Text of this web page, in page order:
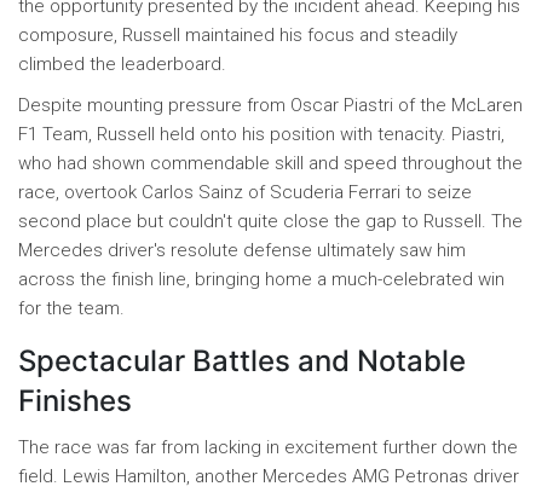
the opportunity presented by the incident ahead. Keeping his
composure, Russell maintained his focus and steadily
climbed the leaderboard.
Despite mounting pressure from Oscar Piastri of the McLaren
F1 Team, Russell held onto his position with tenacity. Piastri,
who had shown commendable skill and speed throughout the
race, overtook Carlos Sainz of Scuderia Ferrari to seize
second place but couldn't quite close the gap to Russell. The
Mercedes driver's resolute defense ultimately saw him
across the finish line, bringing home a much-celebrated win
for the team.
Spectacular Battles and Notable
Finishes
The race was far from lacking in excitement further down the
field. Lewis Hamilton, another Mercedes AMG Petronas driver